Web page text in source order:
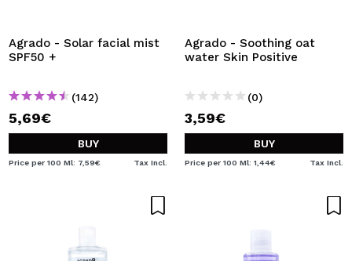
By creating an account at Maquibeauty.com you will be
able to make your purchases quickly, check the status of
your orders and consult your previous operations.
CREATE ACCOUNT
Agrado - Solar facial mist
SPF50 +
(142)
5,69€
BUY
Price per 100 Ml: 7,59€ Tax Incl.
Agrado - Soothing oat
water Skin Positive
(0)
3,59€
BUY
Price per 100 Ml: 1,44€ Tax Incl.